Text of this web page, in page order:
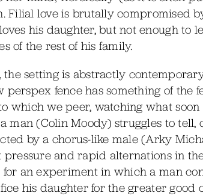
Filial love is brutally compromised
his daughter, but not enough to
of the rest of his family.
the setting is abstractly
perspex fence has something of the
which we peer, watching what
man (Colin Moody) struggles to tell,
by a chorus-like male (Arky
pressure and rapid alternations in
an experiment in which a man
his daughter for the greater good